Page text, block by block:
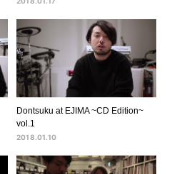
Dontsuku at EJIMA ~CD Edition~
vol.1
2018.01.10